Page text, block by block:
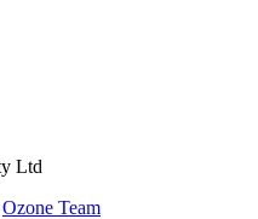
Ltd
Ozone Team